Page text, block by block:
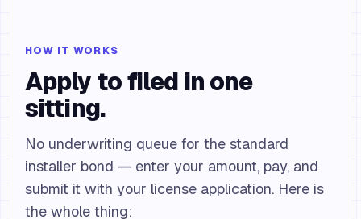
HOW IT WORKS
Apply to filed in one
sitting.
No underwriting queue for the standard
installer bond — enter your amount, pay, and
submit it with your license application. Here is
the whole thing: